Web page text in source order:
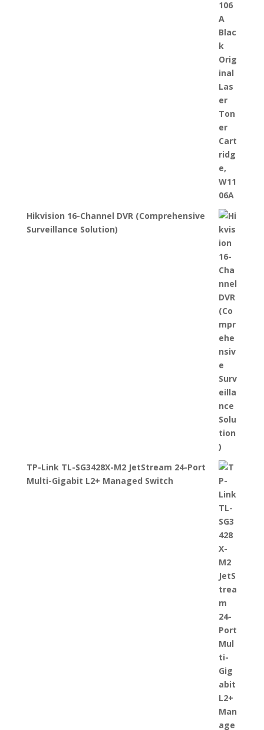
Hikvision 16-Channel DVR (Comprehensive
Surveillance Solution)
TP-Link TL-SG3428X-M2 JetStream 24-Port
Multi-Gigabit L2+ Managed Switch